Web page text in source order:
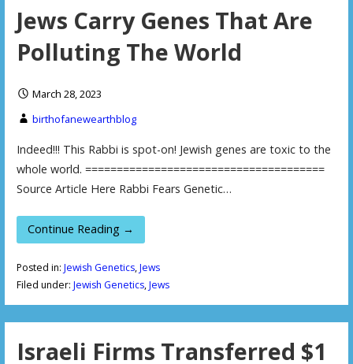
Jews Carry Genes That Are
Polluting The World
March 28, 2023
birthofanewearthblog
Indeed!!! This Rabbi is spot-on! Jewish genes are toxic to the
whole world. ======================================
Source Article Here Rabbi Fears Genetic…
Continue Reading →
Posted in: Jewish Genetics,Jews
Filed under: Jewish Genetics,Jews
Israeli Firms Transferred $1